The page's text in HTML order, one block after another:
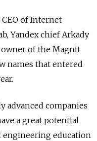
of Internet
Yandex chief Arkady
owner of the Magnit
names that entered
advanced companies
a great potential
engineering education